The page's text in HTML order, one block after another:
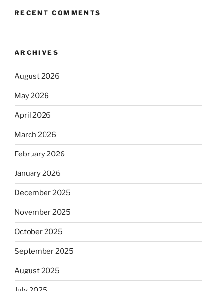
RECENT COMMENTS
ARCHIVES
August 2026
May 2026
April 2026
March 2026
February 2026
January 2026
December 2025
November 2025
October 2025
September 2025
August 2025